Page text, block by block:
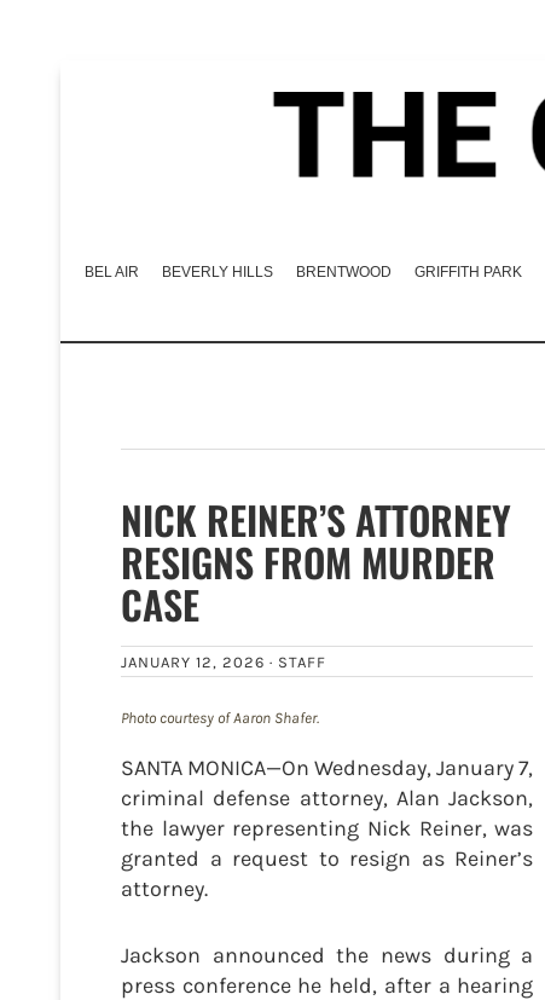
BEL AIR BEVERLY HILLS BRENTWOOD GRIFFITH PARK
NICK REINER’S ATTORNEY
RESIGNS FROM MURDER
CASE
JANUARY 12, 2026 · STAFF
Photo courtesy of Aaron Shafer.
SANTA MONICA—On Wednesday, January 7,
criminal defense attorney, Alan Jackson,
the lawyer representing Nick Reiner, was
granted a request to resign as Reiner’s
attorney.
Jackson announced the news during a
press conference he held, after a hearing